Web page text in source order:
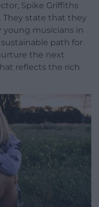
Spike Griffiths
They state that they
young musicians in
path for
the next
reflects the rich